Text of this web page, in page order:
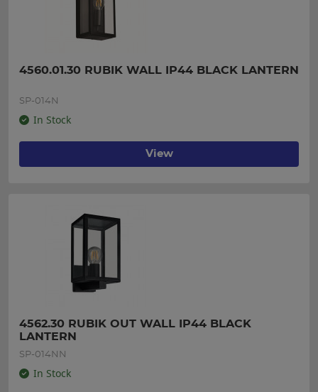
4560.01.30 RUBIK WALL IP44 BLACK LANTERN
SP-014N
In Stock
View
4562.30 RUBIK OUT WALL IP44 BLACK
LANTERN
SP-014NN
In Stock